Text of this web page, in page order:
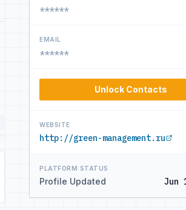
******
EMAIL
******
Unlock Contacts
WEBSITE
http://green-management.ru
PLATFORM STATUS
Profile Updated Jun